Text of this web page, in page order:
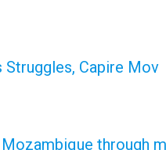
Struggles, Capire Mov
through